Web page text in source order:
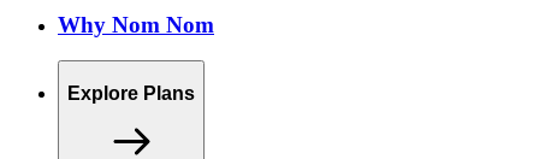
Why Nom Nom
Explore Plans